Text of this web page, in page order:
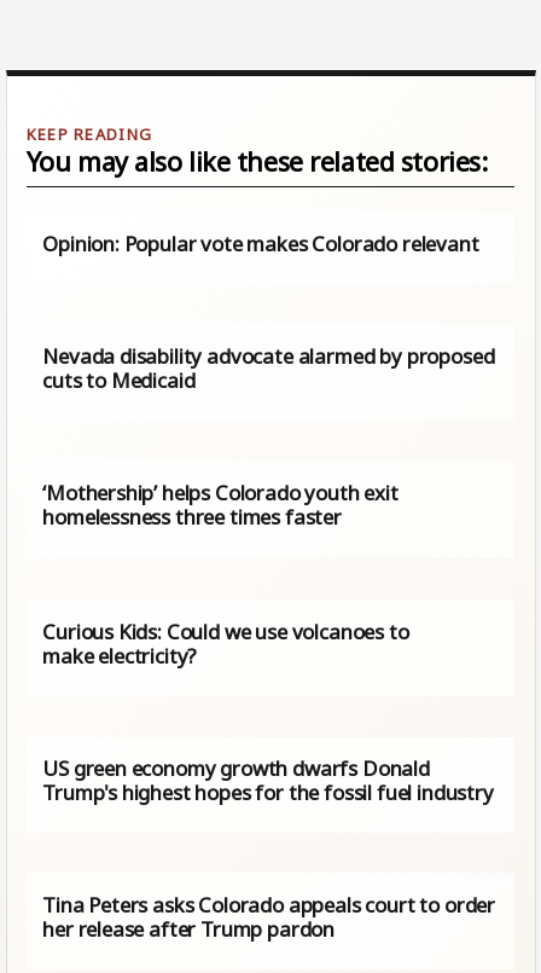
You may also like these related stories:
Opinion: Popular vote makes Colorado relevant
Nevada disability advocate alarmed by proposed
cuts to Medicaid
‘Mothership’ helps Colorado youth exit
homelessness three times faster
Curious Kids: Could we use volcanoes to
make electricity?
US green economy growth dwarfs Donald
Trump's highest hopes for the fossil fuel industry
Tina Peters asks Colorado appeals court to order
her release after Trump pardon